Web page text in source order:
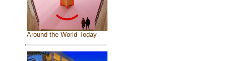
Around the World Today